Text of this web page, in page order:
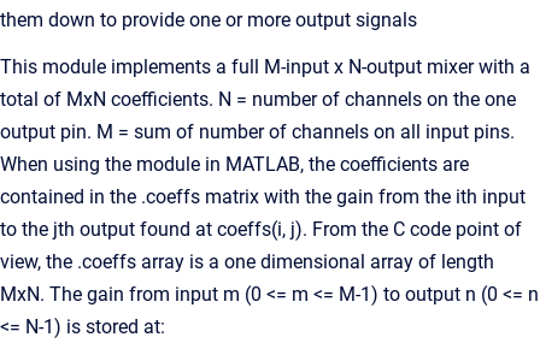
them down to provide one or more output signals
This module implements a full M-input x N-output mixer with a
total of MxN coefficients. N = number of channels on the one
output pin. M = sum of number of channels on all input pins.
When using the module in MATLAB, the coefficients are
contained in the .coeffs matrix with the gain from the ith input
to the jth output found at coeffs(i, j). From the C code point of
view, the .coeffs array is a one dimensional array of length
MxN. The gain from input m (0 <= m <= M-1) to output n (0 <= n
<= N-1) is stored at: